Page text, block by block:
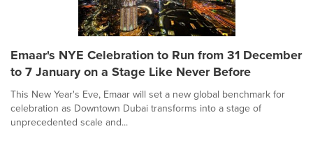
Emaar's NYE Celebration to Run from 31 December
to 7 January on a Stage Like Never Before
This New Year's Eve, Emaar will set a new global benchmark for
celebration as Downtown Dubai transforms into a stage of
unprecedented scale and...